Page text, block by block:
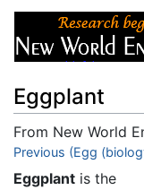
Eggplant
From New World
Jump to:navigation
Previous (Egg
Eggplant is the